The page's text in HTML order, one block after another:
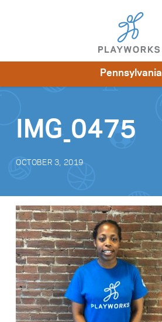
Skip to content
Impact
Pennsylvania
IMG_0475
OCTOBER 3, 2019